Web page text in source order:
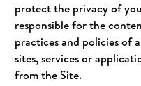
protect the privacy of
responsible for the
practices and policies of
sites, services or
from the Site.